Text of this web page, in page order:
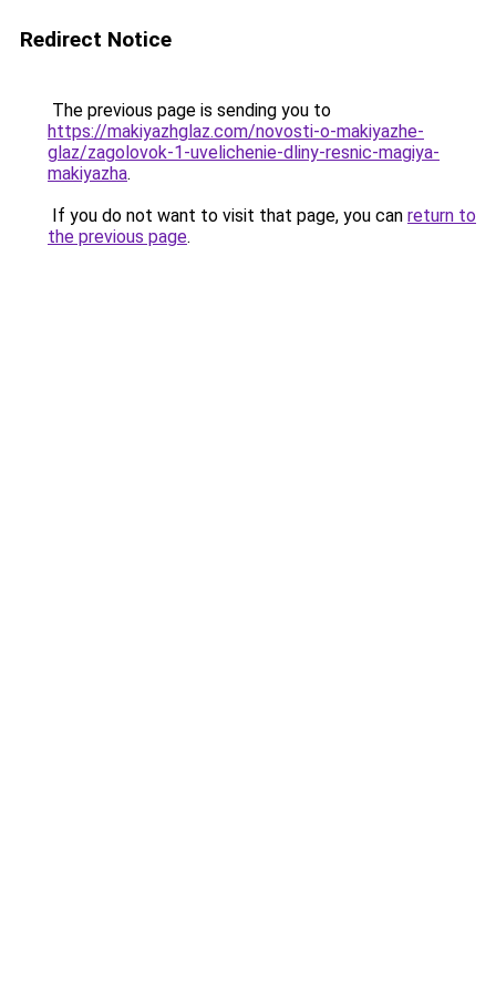
Redirect Notice
The previous page is sending you to
https://makiyazhglaz.com/novosti-o-makiyazhe-
glaz/zagolovok-1-uvelichenie-dliny-resnic-magiya-
makiyazha.
If you do not want to visit that page, you can return to
the previous page.